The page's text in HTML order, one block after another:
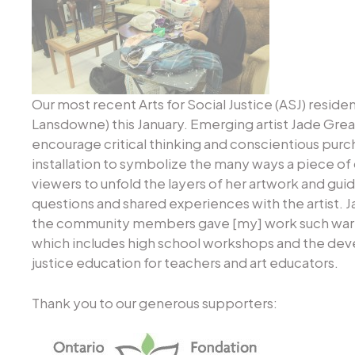
Our most recent Arts for Social Justice (ASJ)
Lansdowne) this January. Emerging artist Jade
encourage critical thinking and conscientious
installation to symbolize the many ways a piece
viewers to unfold the layers of her artwork and
questions and shared experiences with the artist.
the community members gave [my] work such
which includes high school workshops and the
justice education for teachers and art educators.
Thank you to our generous supporters: